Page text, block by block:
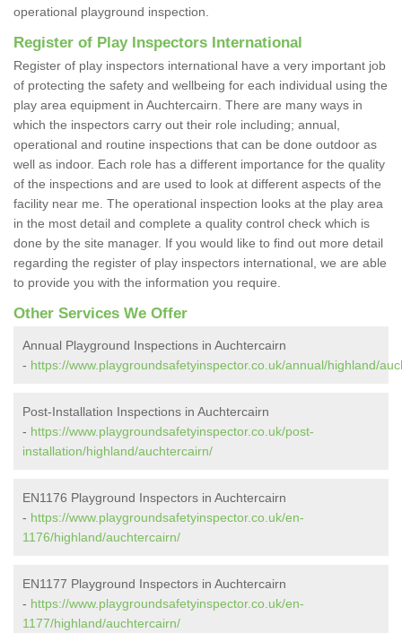
operational playground inspection.
Register of Play Inspectors International
Register of play inspectors international have a very important job
of protecting the safety and wellbeing for each individual using the
play area equipment in Auchtercairn. There are many ways in
which the inspectors carry out their role including; annual,
operational and routine inspections that can be done outdoor as
well as indoor. Each role has a different importance for the quality
of the inspections and are used to look at different aspects of the
facility near me. The operational inspection looks at the play area
in the most detail and complete a quality control check which is
done by the site manager. If you would like to find out more detail
regarding the register of play inspectors international, we are able
to provide you with the information you require.
Other Services We Offer
Annual Playground Inspections in Auchtercairn
- https://www.playgroundsafetyinspector.co.uk/annual/highland/
Post-Installation Inspections in Auchtercairn
- https://www.playgroundsafetyinspector.co.uk/post-
installation/highland/auchtercairn/
EN1176 Playground Inspectors in Auchtercairn
- https://www.playgroundsafetyinspector.co.uk/en-
1176/highland/auchtercairn/
EN1177 Playground Inspectors in Auchtercairn
- https://www.playgroundsafetyinspector.co.uk/en-
1177/highland/auchtercairn/